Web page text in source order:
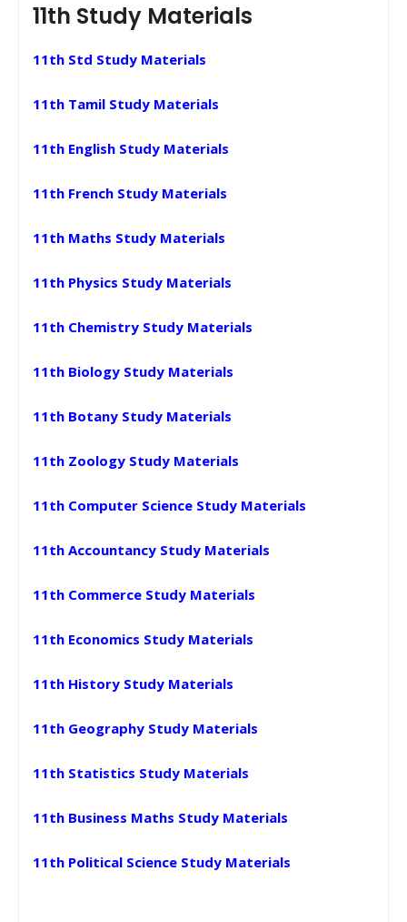
11th Study Materials
11th Std Study Materials
11th Tamil Study Materials
11th English Study Materials
11th French Study Materials
11th Maths Study Materials
11th Physics Study Materials
11th Chemistry Study Materials
11th Biology Study Materials
11th Botany Study Materials
11th Zoology Study Materials
11th Computer Science Study Materials
11th Accountancy Study Materials
11th Commerce Study Materials
11th Economics Study Materials
11th History Study Materials
11th Geography Study Materials
11th Statistics Study Materials
11th Business Maths Study Materials
11th Political Science Study Materials